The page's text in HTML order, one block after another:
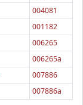
004081
001182
006265
006265a
007886
007886a